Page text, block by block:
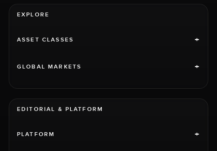
EXPLORE
ASSET CLASSES +
GLOBAL MARKETS +
EDITORIAL & PLATFORM
PLATFORM +